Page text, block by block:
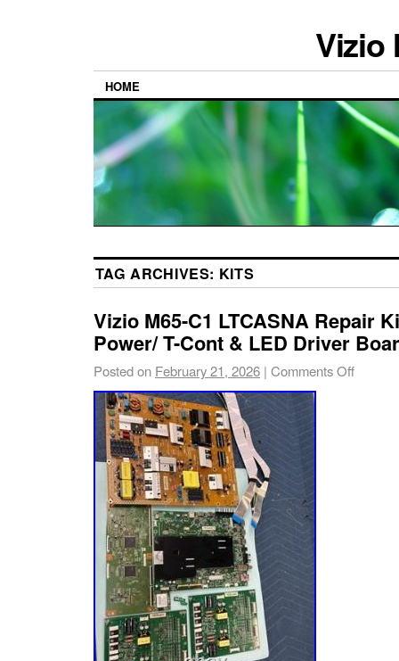
Vizio
HOME
TAG ARCHIVES: KITS
Vizio M65-C1 LTCASNA Repair
Power/ T-Cont & LED Driver
Posted on February 21, 2026 | Comments Off